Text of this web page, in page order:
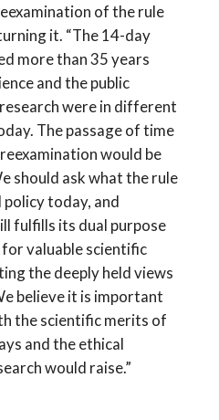
of the rule
it. “The 14-day
more than 35 years
and the public
were in different
The passage of time
would be
should ask what the rule
policy today, and
fulfills its dual purpose
valuable scientific
the deeply held views
believe it is important
the scientific merits of
and the ethical
would raise.”